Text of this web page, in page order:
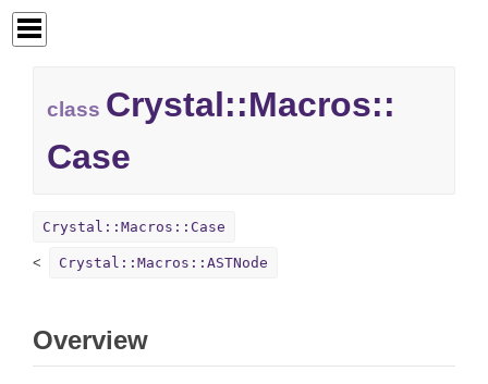
class Crystal::Macros::
Case
Crystal::Macros::Case
Crystal::Macros::ASTNode
Overview